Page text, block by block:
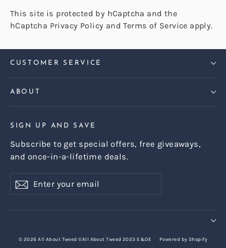
This site is protected by hCaptcha and the
hCaptcha Privacy Policy andTerms of Service apply.
CUSTOMER SERVICE
ABOUT
SIGN UP AND SAVE
Subscribe to get special offers, free giveaways,
and once-in-a-lifetime deals.
Enter
your
Subscribe
Subscribe
© 2026 All About Tweed ©All About Tweed 2023 E&OE Powered by Shopify